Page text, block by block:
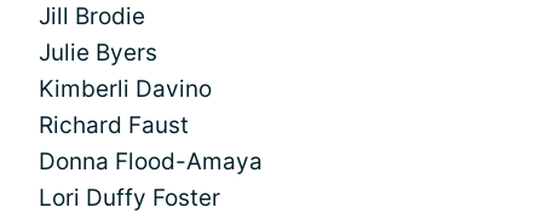
Jill Brodie
Julie Byers
Kimberli Davino
Richard Faust
Donna Flood-Amaya
Lori Duffy Foster